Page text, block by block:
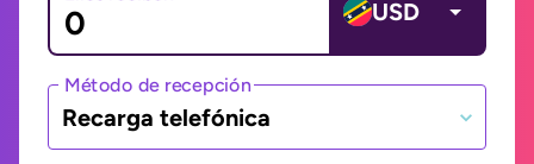
USD
Método de recepción
Recarga telefónica